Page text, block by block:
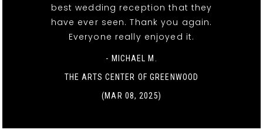
best wedding reception that they
have ever seen. Thank you again.
Everyone really enjoyed it.
- MICHAEL M.
THE ARTS CENTER OF GREENWOOD
(MAR 08, 2025)